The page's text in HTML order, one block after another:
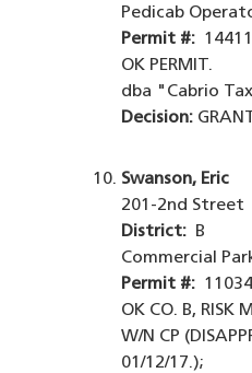
Pedicab
Permit #:
OK PERMIT.
dba "Cabrio
Decision:
Swanson, Eric
201-2nd
District: B
Commercial
Permit #:
OK CO. B, RISK
W/N CP
01/12/17.);